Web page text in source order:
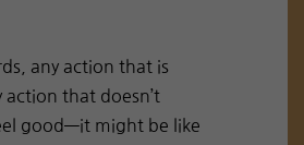
any action that is
action that doesn’t
good—it might be like